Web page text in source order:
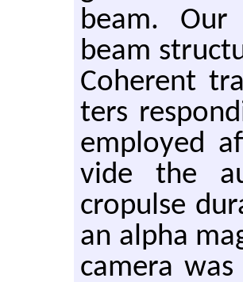
beam. Our
beam
Co­her­ent
ters
em­ployed
vide the
cropulse
an alpha
cam­era